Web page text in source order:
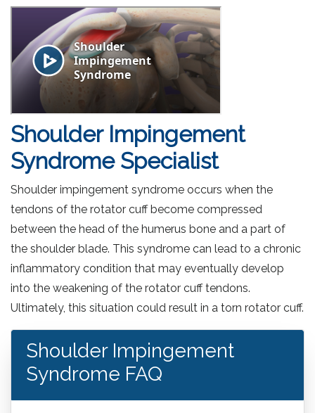
Shoulder Impingement
Syndrome Specialist
Shoulder impingement syndrome occurs when the
tendons of the rotator cuff become compressed
between the head of the humerus bone and a part of
the shoulder blade. This syndrome can lead to a chronic
inflammatory condition that may eventually develop
into the weakening of the rotator cuff tendons.
Ultimately, this situation could result in a torn rotator cuff.
Shoulder Impingement
Syndrome FAQ